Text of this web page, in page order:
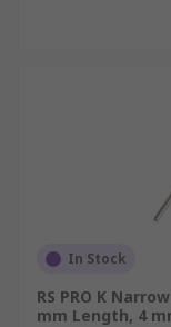
In Stock
RS PRO K
mm Length, 4